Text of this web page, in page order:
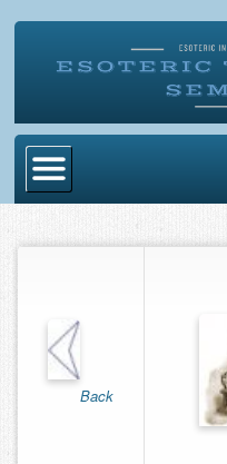
Esoteric Mystery School
Back